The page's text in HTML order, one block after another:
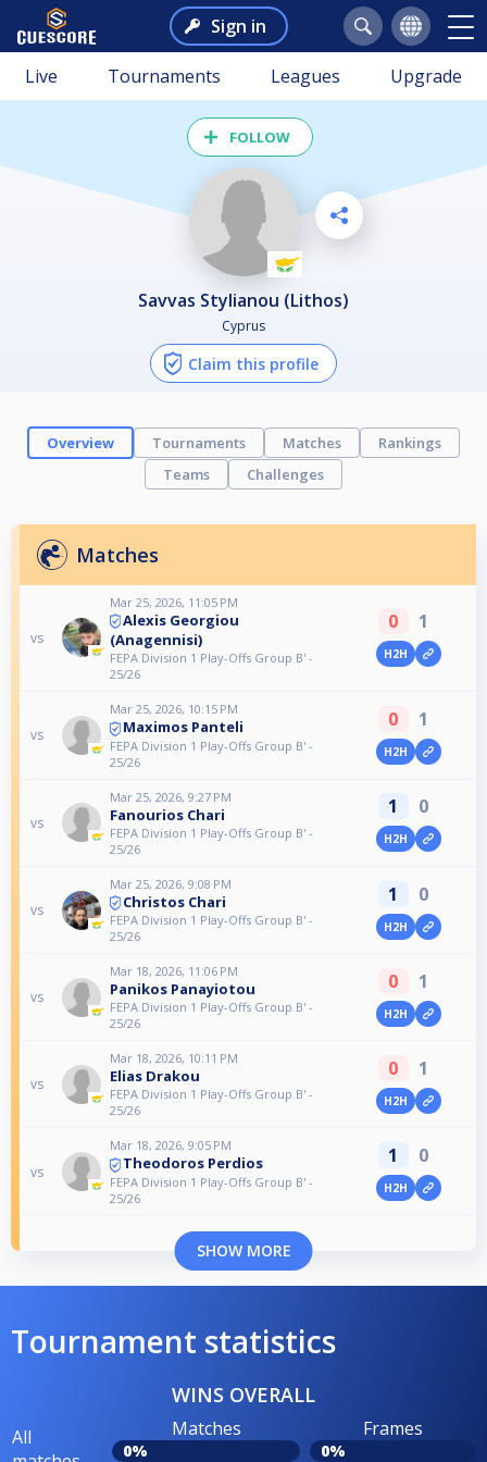
Sign in
Live Tournaments Leagues Upgrade
FOLLOW
Savvas Stylianou (Lithos)
Cyprus
Claim this profile
Overview Tournaments Matches
Rankings
Teams
Challenges
Matches
vs
Mar 25, 2026, 11:05 PM
Alexis Georgiou
(Anagennisi)
FEPA Division 1 Play-Offs Group B' -
25/26
0 1
H2H
vs
Mar 25, 2026, 10:15 PM
Maximos Panteli
FEPA Division 1 Play-Offs Group B' -
25/26
0 1
H2H
vs
Mar 25, 2026, 9:27 PM
Fanourios Chari
FEPA Division 1 Play-Offs Group B' -
25/26
1 0
H2H
vs
Mar 25, 2026, 9:08 PM
Christos Chari
FEPA Division 1 Play-Offs Group B' -
25/26
1 0
H2H
vs
Mar 18, 2026, 11:06 PM
Panikos Panayiotou
FEPA Division 1 Play-Offs Group B' -
25/26
0 1
H2H
vs
Mar 18, 2026, 10:11 PM
Elias Drakou
FEPA Division 1 Play-Offs Group B' -
25/26
0 1
H2H
vs
Mar 18, 2026, 9:05 PM
Theodoros Perdios
FEPA Division 1 Play-Offs Group B' -
25/26
1 0
H2H
SHOW MORE
Tournament statistics
WINS OVERALL
All
Matches
0%
Frames
0%